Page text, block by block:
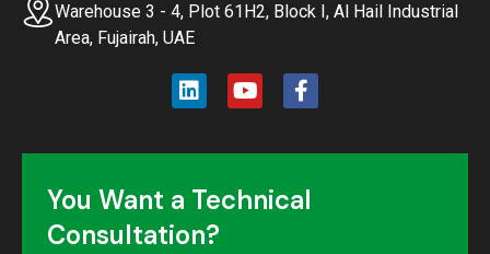
Warehouse 3 - 4, Plot 61H2, Block I, Al Hail Industrial
Area, Fujairah, UAE
You Want a Technical
Consultation?